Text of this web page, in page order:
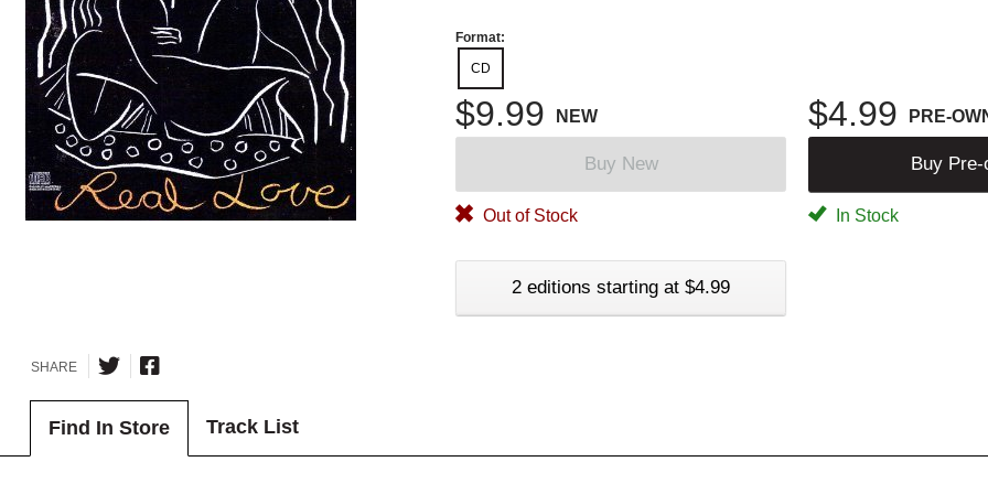
Format:
CD
$9.99 NEW $4.99 PRE-
Buy New Buy Pre-
Out of Stock In Stock
2 editions starting at $4.99
SHARE
Find In Store Track List